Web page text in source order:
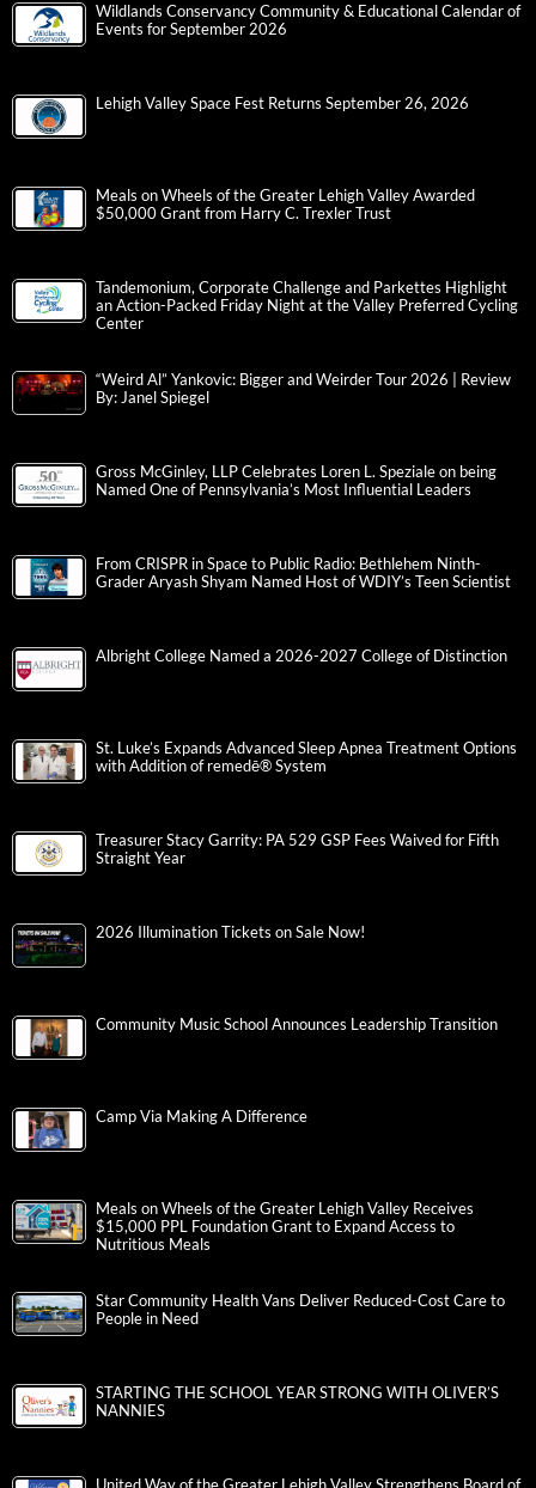
Wildlands Conservancy Community & Educational Calendar of
Events for September 2026
Lehigh Valley Space Fest Returns September 26, 2026
Meals on Wheels of the Greater Lehigh Valley Awarded
$50,000 Grant from Harry C. Trexler Trust
Tandemonium, Corporate Challenge and Parkettes Highlight
an Action-Packed Friday Night at the Valley Preferred Cycling
Center
“Weird Al” Yankovic: Bigger and Weirder Tour 2026 | Review
By: Janel Spiegel
Gross McGinley, LLP Celebrates Loren L. Speziale on being
Named One of Pennsylvania’s Most Influential Leaders
From CRISPR in Space to Public Radio: Bethlehem Ninth-
Grader Aryash Shyam Named Host of WDIY’s Teen Scientist
Albright College Named a 2026-2027 College of Distinction
St. Luke’s Expands Advanced Sleep Apnea Treatment Options
with Addition of remedē® System
Treasurer Stacy Garrity: PA 529 GSP Fees Waived for Fifth
Straight Year
2026 Illumination Tickets on Sale Now!
Community Music School Announces Leadership Transition
Camp Via Making A Difference
Meals on Wheels of the Greater Lehigh Valley Receives
$15,000 PPL Foundation Grant to Expand Access to
Nutritious Meals
Star Community Health Vans Deliver Reduced-Cost Care to
People in Need
STARTING THE SCHOOL YEAR STRONG WITH OLIVER’S
NANNIES